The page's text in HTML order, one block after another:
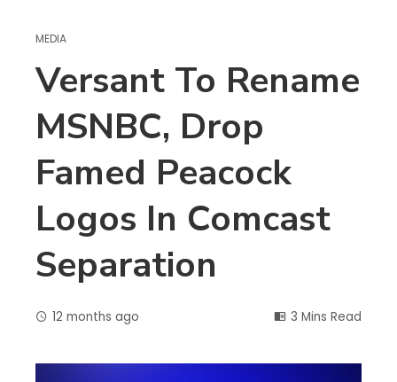
MEDIA
Versant To Rename
MSNBC, Drop
Famed Peacock
Logos In Comcast
Separation
12 months ago 3 Mins Read